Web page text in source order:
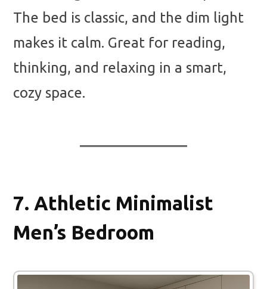
The bed is classic, and the dim light
makes it calm. Great for reading,
thinking, and relaxing in a smart,
cozy space.
7. Athletic Minimalist
Men’s Bedroom